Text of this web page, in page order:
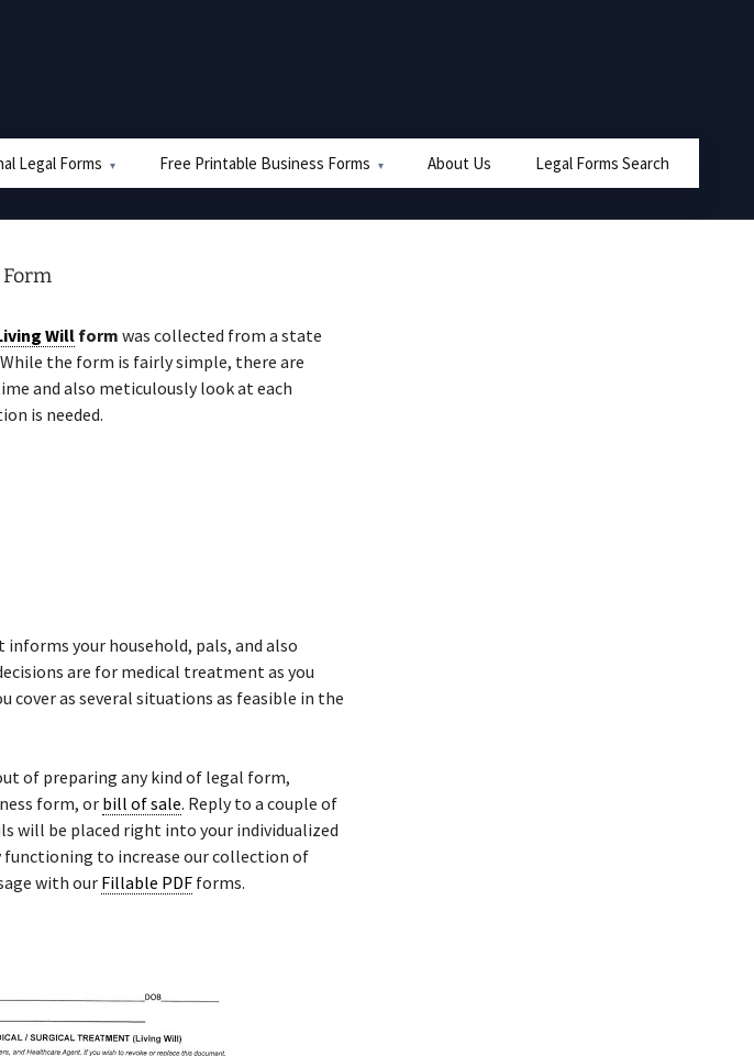
Legal Forms Free Printable Business Forms About Us Legal Forms Search
Willform was collected from a state
the form is fairly simple, there are
and also meticulously look at each
is needed.
your household, pals, and also
are for medical treatment as you
as several situations as feasible in the
of preparing any kind of legal form,
form, orbill of sale. Reply to a couple of
will be placed right into your individualized
functioning to increase our collection of
with our Fillable PDF forms.